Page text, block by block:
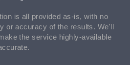
is all provided as-is, with no
or accuracy of the results. We'll
the service highly-available